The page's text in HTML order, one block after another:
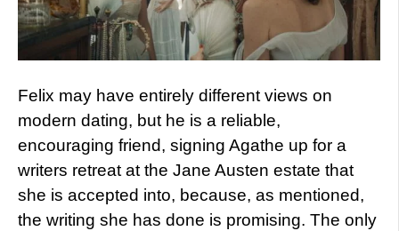
Felix may have entirely different views on
modern dating, but he is a reliable,
encouraging friend, signing Agathe up for a
writers retreat at the Jane Austen estate that
she is accepted into, because, as mentioned,
the writing she has done is promising. The only